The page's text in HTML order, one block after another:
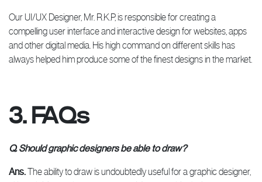
Our UI/UX Designer, Mr. R.K.P, is responsible for creating a
compelling user interface and interactive design for websites, apps
and other digital media. His high command on different skills has
always helped him produce some of the finest designs in the market.
3. FAQs
Q. Should graphic designers be able to draw?
Ans.The ability to draw is undoubtedly useful for a graphic designer,